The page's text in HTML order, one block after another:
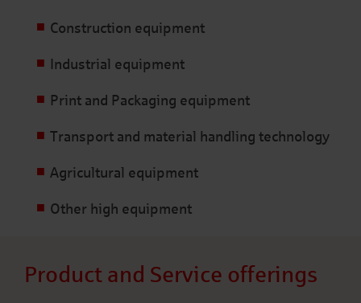
Construction equipment
Industrial equipment
Print and Packaging equipment
Transport and material handling technology
Agricultural equipment
Other high equipment
Product and Service offerings